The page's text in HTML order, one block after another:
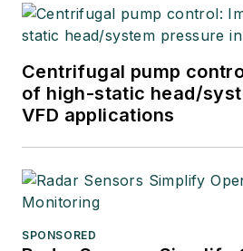
Centrifugal pump
of high-static head/
VFD applications
SPONSORED